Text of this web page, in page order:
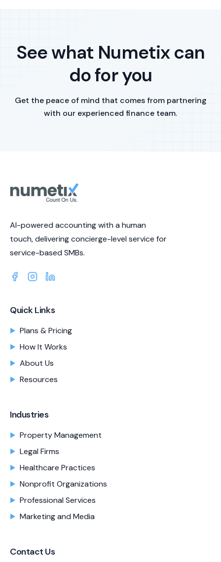
See what Numetix can
do for you
Get the peace of mind that comes from partnering
with our experienced finance team.
AI-powered accounting with a human
touch, delivering concierge-level service for
service-based SMBs.
Quick Links
Plans & Pricing
How It Works
About Us
Resources
Industries
Property Management
Legal Firms
Healthcare Practices
Nonprofit Organizations
Professional Services
Marketing and Media
Contact Us